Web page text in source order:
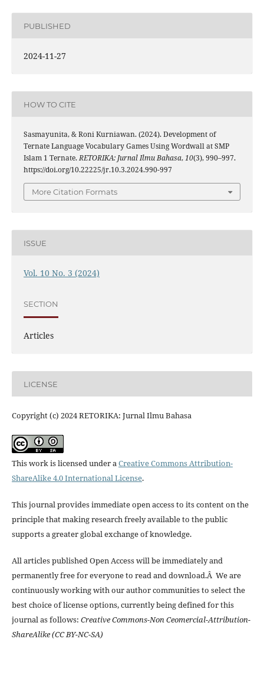
PUBLISHED
2024-11-27
HOW TO CITE
Sasmayunita, & Roni Kurniawan. (2024). Development of
Ternate Language Vocabulary Games Using Wordwall at SMP
Islam 1 Ternate.RETORIKA: Jurnal Ilmu Bahasa,10(3), 990–997.
https://doi.org/10.22225/jr.10.3.2024.990-997
More Citation Formats
ISSUE
Vol. 10 No. 3 (2024)
SECTION
Articles
LICENSE
Copyright (c) 2024 RETORIKA: Jurnal Ilmu Bahasa
This work is licensed under aCreative Commons Attribution-
ShareAlike 4.0 International License.
This journal provides immediate open access to its content on the
principle that making research freely available to the public
supports a greater global exchange of knowledge.
All articles published Open Access will be immediately and
permanently free for everyone to read and download.Â We are
continuously working with our author communities to select the
best choice of license options, currently being defined for this
journal as follows: Creative Commons-Non Ceomercial-Attribution-
ShareAlike (CC BY-NC-SA)